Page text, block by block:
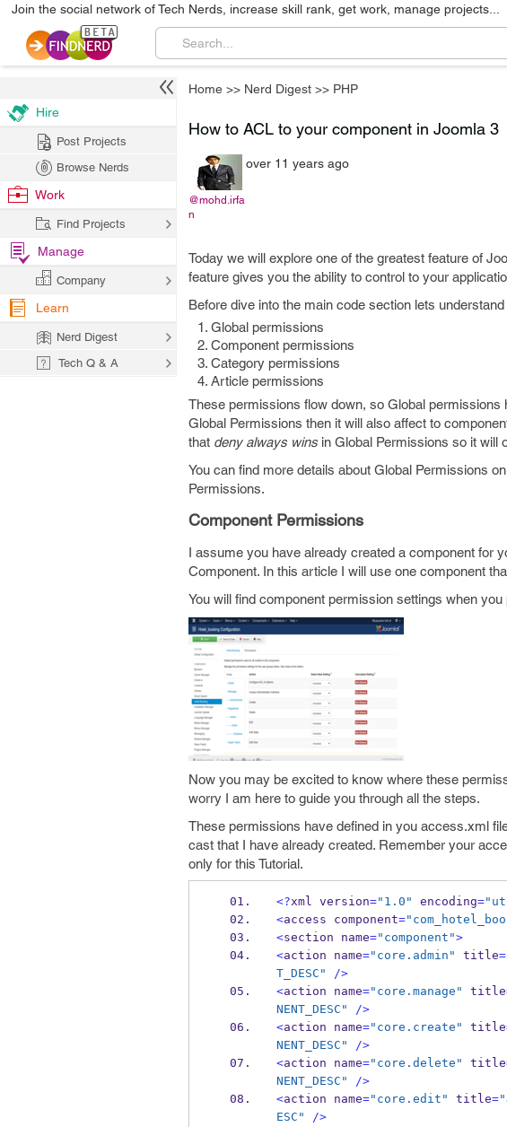
Join the social network of Tech Nerds, increase skill rank, get work, manage projects...
Home >> Nerd Digest >> PHP
How to ACL to your component in Joomla 3
@mohd.irfa
n
over 11 years ago
Today we will explore one of the greatest feature of
feature gives you the ability to control to your
Before dive into the main code section lets
Global permissions
Component permissions
Category permissions
Article permissions
These permissions flow down, so Global
Global Permissions then it will also affect to
that deny always wins in Global Permissions so it will
You can find more details about Global Permissions
Permissions.
Component Permissions
I assume you have already created a component for
Component. In this article I will use one component
You will find component permission settings when you
Now you may be excited to know where these
worry I am here to guide you through all the steps.
These permissions have defined in you access.xml
cast that I have already created. Remember your
only for this Tutorial.
<?xml version="1.0" encoding=
<access component=
<section name="component">
<action name="core.admin" title=
T_DESC"
/>
<action name="core.manage" title
NENT_DESC"
/>
<action name="core.create" title
NENT_DESC"
/>
<action name="core.delete" title
NENT_DESC"
/>
<action name="core.edit" title=
ESC"
/>
Hire
Post Projects
Browse Nerds
Work
Find Projects
Manage
Company
Learn
Nerd Digest
Tech Q & A